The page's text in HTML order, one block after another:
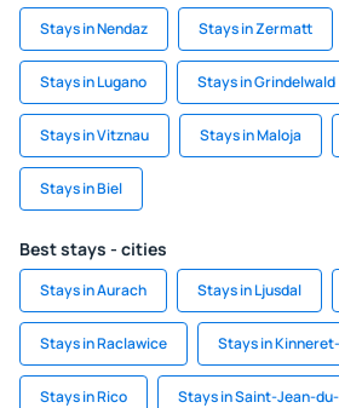
Stays in Nendaz Stays in Zermatt
Stays in Lugano Stays in Grindelwald
Stays in Vitznau Stays in Maloja
Stays in Biel
Best stays - cities
Stays in Aurach Stays in Ljusdal
Stays in Raclawice Stays in
Stays in Rico Stays in Saint-Jean-